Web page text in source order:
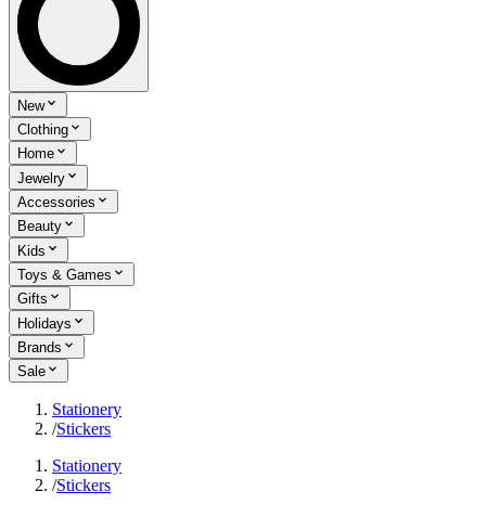
New
Clothing
Home
Jewelry
Accessories
Beauty
Kids
Toys & Games
Gifts
Holidays
Brands
Sale
Stationery
/Stickers
Stationery
/Stickers